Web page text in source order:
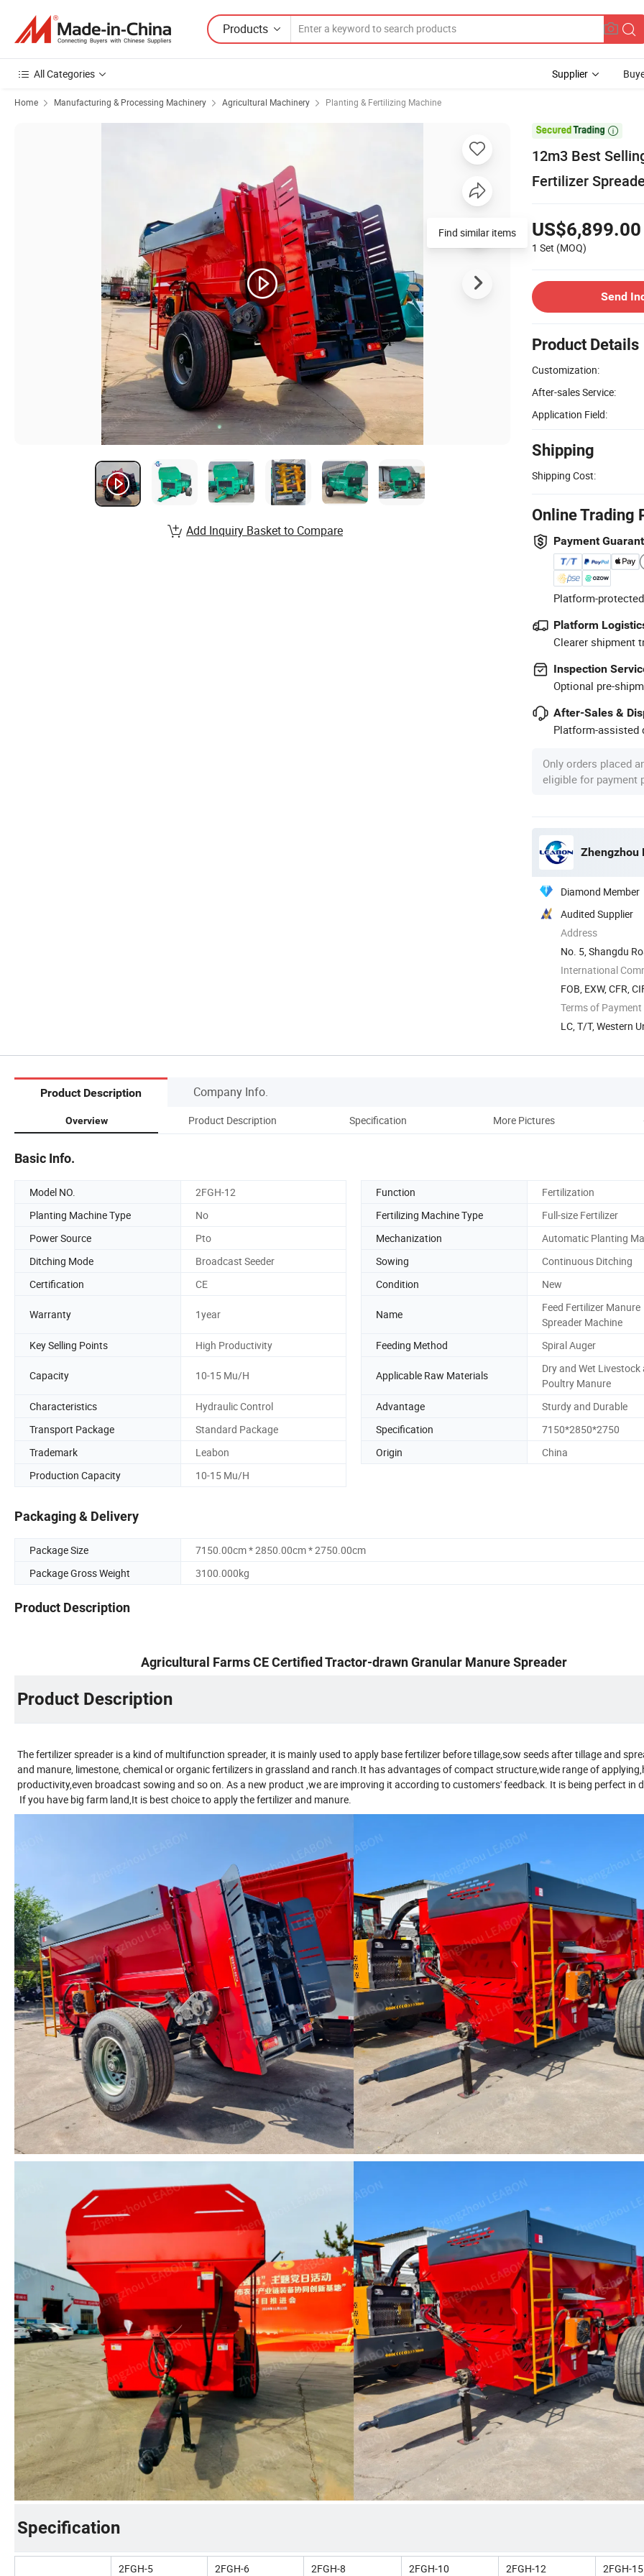
Products
All Categories Supplier
Home Manufacturing & Processing Machinery Agricultural Machinery Planting & Fertilizing Machine

12m3 Best
Fertilizer
US$6,899.00
1 Set (MOQ)
Send
Product Details
Customization:
After-sales Service:
Application Field:
Shipping
Shipping Cost:
Online Trading
Payment
Platform-
Platform
Clearer shipment
Inspection
Optional pre-
After-Sales &
Platform-assisted
Only orders placed
eligible for payment
Zhengzhou
Diamond Member
Audited Supplier
Address
No. 5, Shangdu
International
FOB, EXW, CFR,
Terms of Payment
LC, T/T, Western
Find similar items
Add Inquiry Basket to Compare
Product Description Company Info.
Overview Product Description Specification More Pictures
Basic Info.
Model NO. 2FGH-12 Function
Fertilization
Planting Machine Type
No Fertilizing Machine Type
Full-size Fertilizer
Power Source
Pto Mechanization
Automatic Planting
Ditching Mode
Broadcast Seeder Sowing
Continuous Ditching
Certification
CE Condition New
Warranty 1year Name
Feed Fertilizer Manure
Spreader Machine
Key Selling Points
High Productivity Feeding Method Spiral Auger
Capacity 10-15 Mu/H Applicable Raw Materials
Dry and Wet Livestock
Poultry Manure
Characteristics
Hydraulic Control Advantage
Sturdy and Durable
Transport Package
Standard Package Specification
7150*2850*2750
Trademark
Leabon Origin
China
Production Capacity
10-15 Mu/H
Packaging & Delivery
Package Size
7150.00cm * 2850.00cm * 2750.00cm
Package Gross Weight
3100.000kg
Product Description
Agricultural Farms CE Certified Tractor-drawn Granular Manure Spreader
Product Description
The fertilizer spreader is a kind of multifunction spreader, it is mainly used to apply base fertilizer before tillage,sow seeds after tillage and
and manure, limestone, chemical or organic fertilizers in grassland and ranch.It has advantages of compact structure,wide range of
productivity,even broadcast sowing and so on. As a new product ,we are improving it according to customers' feedback. It is being perfect in
If you have big farm land,It is best choice to apply the fertilizer and manure.
Specification
2FGH-5 2FGH-6 2FGH-8 2FGH-10 2FGH-12 2FGH-15